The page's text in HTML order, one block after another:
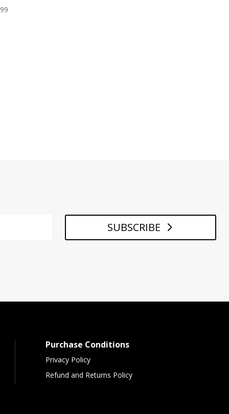
SUBSCRIBE
Purchase Conditions
Privacy Policy
Refund and Returns Policy